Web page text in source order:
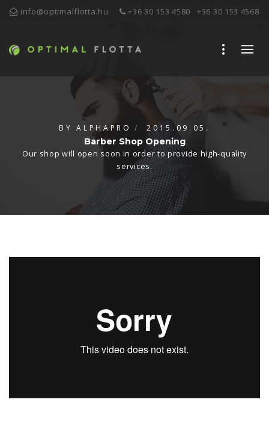
info@optimalflotta.hu +36 30 153 4580 +36 30 153 4568
BYALPHAPRO 2015.09.05.
Barber Shop Opening
Our shop will open soon in order to provide high-quality
services.